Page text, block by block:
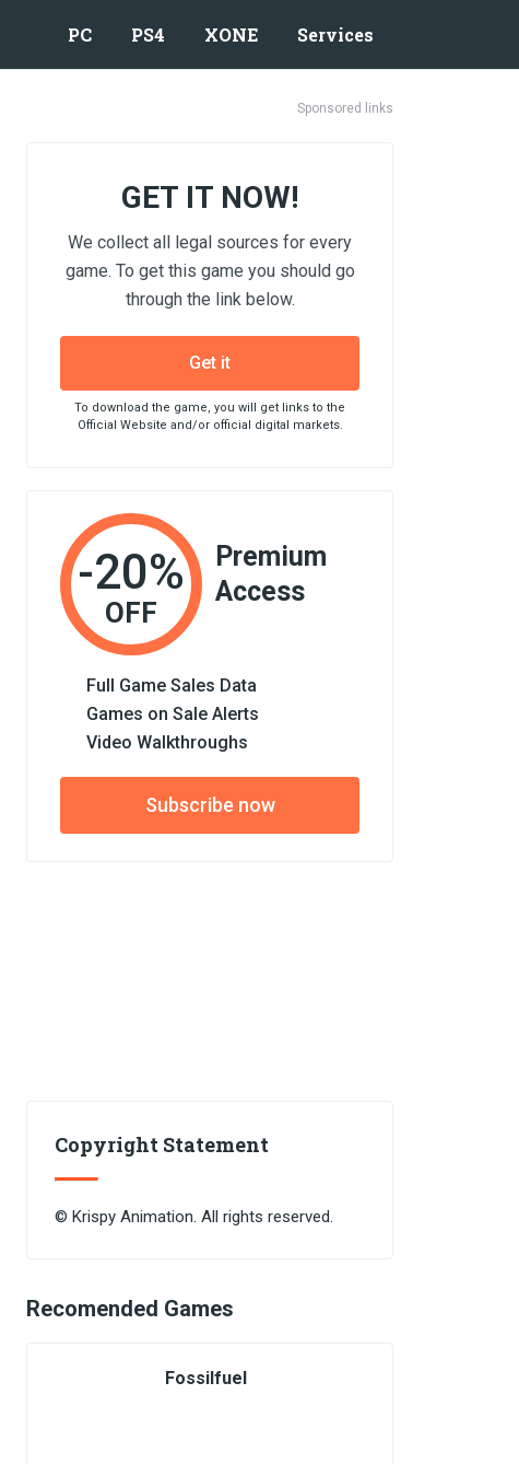
PC PS4 XONE Services
Sponsored links
GET IT NOW!
We collect all legal sources for every
game. To get this game you should go
through the link below.
Get it
To download the game, you will get links to the
Official Website and/or official digital markets.
-20%
OFF
Premium
Access
Full Game Sales Data
Games on Sale Alerts
Video Walkthroughs
Subscribe now
Copyright Statement
© Krispy Animation. All rights reserved.
Recomended Games
Fossilfuel